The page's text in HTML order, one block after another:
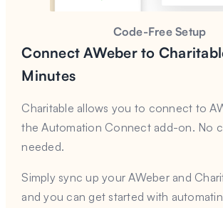
Code-Free Setup
Connect AWeber to
Minutes
Charitable allows you to connect to
the Automation Connect add-on. No
needed.
Simply sync up your AWeber and
and you can get started with